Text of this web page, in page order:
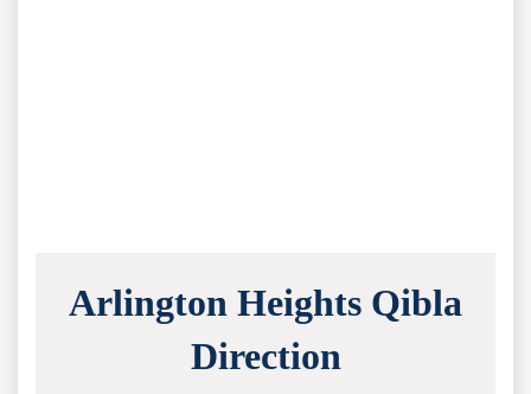
Arlington Heights Qibla
Direction